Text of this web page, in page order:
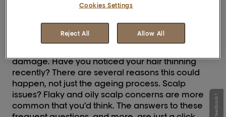
to help you and whatever hair questions you
Suffering from frizz and flyaways? Find out if the
damage. Have you noticed your hair thinning
recently? There are several reasons this could
happen, not just the ageing process. Scalp
issues? Flaky and oily scalp concerns are more
common that you’d think. The answers to these
Cookies Settings
Reject All Allow All